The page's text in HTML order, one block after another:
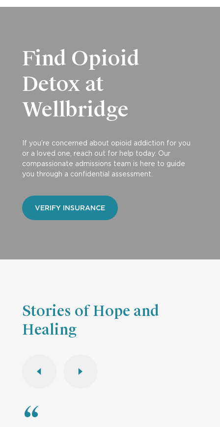
Find Opioid
Detox at
Wellbridge
If you’re concerned about opioid addiction for you
or a loved one, reach out for help today. Our
compassionate admissions team is here to guide
you through a confidential assessment.
VERIFY INSURANCE
Stories of Hope and
Healing